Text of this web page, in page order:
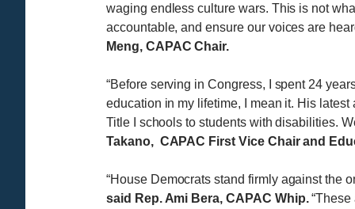
waging endless culture wars. This is not
accountable, and ensure our voices are
Meng, CAPAC Chair.
“Before serving in Congress, I spent 24
education in my lifetime, I mean it. His
Title I schools to students with disabilities.
Takano, CAPAC First Vice Chair and
“House Democrats stand firmly against the
said Rep. Ami Bera, CAPAC Whip.“These